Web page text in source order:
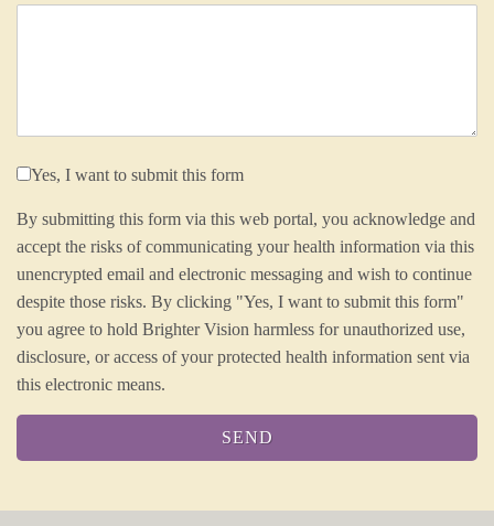
Yes, I want to submit this form
By submitting this form via this web portal, you acknowledge and
accept the risks of communicating your health information via this
unencrypted email and electronic messaging and wish to continue
despite those risks. By clicking "Yes, I want to submit this form"
you agree to hold Brighter Vision harmless for unauthorized use,
disclosure, or access of your protected health information sent via
this electronic means.